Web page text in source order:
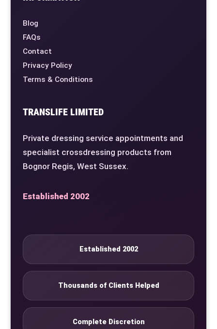
Blog
FAQs
Contact
Privacy Policy
Terms & Conditions
TRANSLIFE LIMITED
Private dressing service appointments and
specialist crossdressing products from
Bognor Regis, West Sussex.
Established 2002
Established 2002
Thousands of Clients Helped
Complete Discretion